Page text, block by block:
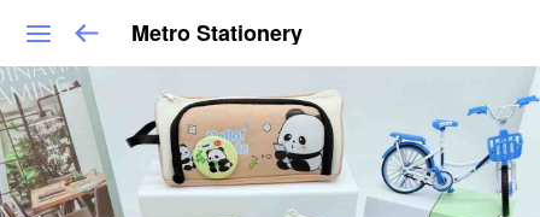
Metro Stationery